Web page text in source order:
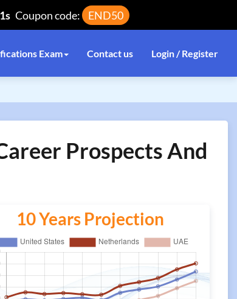
Coupon code: END50
Exam Contact us Login / Register
Prospects And
10 Years Projection